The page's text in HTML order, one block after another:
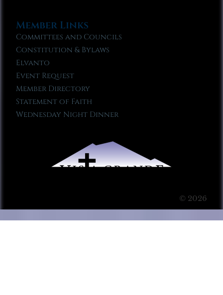
Member Links
Committees and Councils
Constitution & Bylaws
Elvanto
Event Request
Member Directory
Statement of Faith
Wednesday Night Dinner
© 2026